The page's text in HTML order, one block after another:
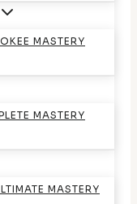
MASTERY
MASTERY
MASTERY